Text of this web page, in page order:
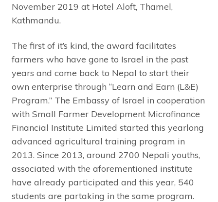
November 2019 at Hotel Aloft, Thamel,
Kathmandu.
The first of it’s kind, the award facilitates
farmers who have gone to Israel in the past
years and come back to Nepal to start their
own enterprise through “Learn and Earn (L&E)
Program.” The Embassy of Israel in cooperation
with Small Farmer Development Microfinance
Financial Institute Limited started this yearlong
advanced agricultural training program in
2013. Since 2013, around 2700 Nepali youths,
associated with the aforementioned institute
have already participated and this year, 540
students are partaking in the same program.